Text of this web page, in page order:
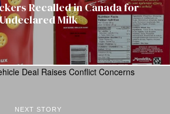
Recalled in Canada for
Milk
NEXT STORY